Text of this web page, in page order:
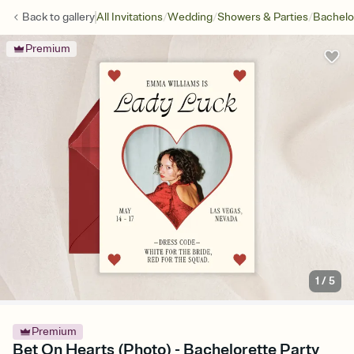
Back togalleryAll Invitations/Wedding/Showers & Parties/
Premium
1 /5
Premium
Bet On Hearts (Photo) - Bachelorette Party